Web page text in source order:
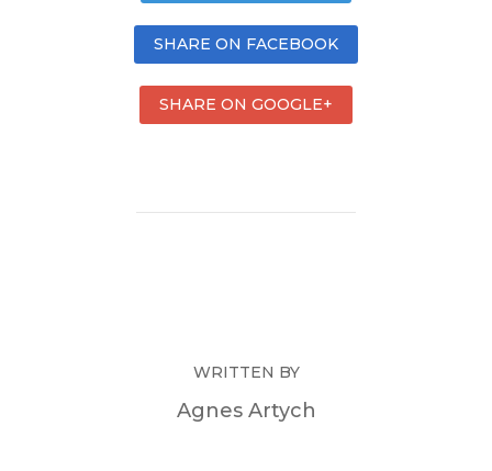
SHARE ON FACEBOOK
SHARE ON GOOGLE+
WRITTEN BY
Agnes Artych